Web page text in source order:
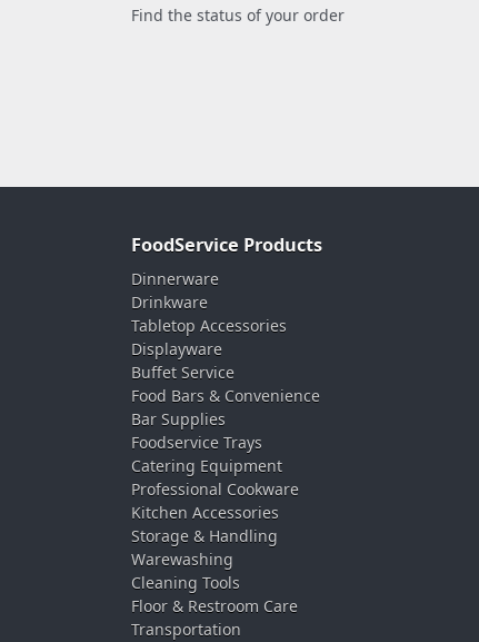
Find the status of your order
FoodService Products
Dinnerware
Drinkware
Tabletop Accessories
Displayware
Buffet Service
Food Bars & Convenience
Bar Supplies
Foodservice Trays
Catering Equipment
Professional Cookware
Kitchen Accessories
Storage & Handling
Warewashing
Cleaning Tools
Floor & Restroom Care
Transportation